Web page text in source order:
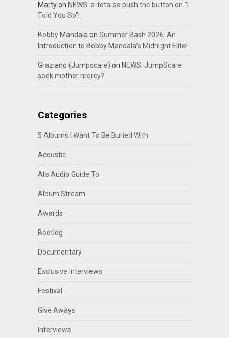
Martyon NEWS: a-tota-so push the button on “I
Told You So”!
Bobby Mandalaon Summer Bash 2026: An
Introduction to Bobby Mandala’s Midnight Elite!
Graziano (Jumpscare) on NEWS: JumpScare
seek mother mercy?
Categories
5 Albums I Want To Be Buried With
Acoustic
Al's Audio Guide To
Album Stream
Awards
Bootleg
Documentary
Exclusive Interviews
Festival
Give Aways
Interviews